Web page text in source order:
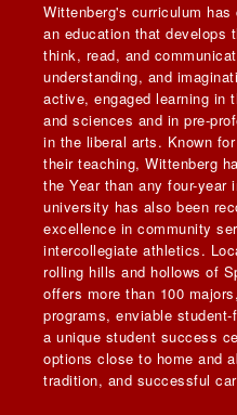
Wittenberg's curriculum
an education that develops
think, read, and
understanding, and
active, engaged learning in
and sciences and in pre-
in the liberal arts. Known
their teaching, Wittenberg
the Year than any four-
university has also been
excellence in community
intercollegiate athletics.
rolling hills and hollows of
offers more than 100
programs, enviable
a unique student success
options close to home and
tradition, and successful